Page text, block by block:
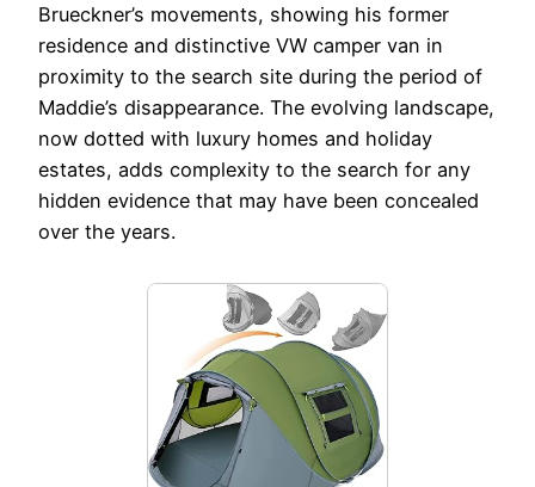
Brueckner’s movements, showing his former
residence and distinctive VW camper van in
proximity to the search site during the period of
Maddie’s disappearance. The evolving landscape,
now dotted with luxury homes and holiday
estates, adds complexity to the search for any
hidden evidence that may have been concealed
over the years.